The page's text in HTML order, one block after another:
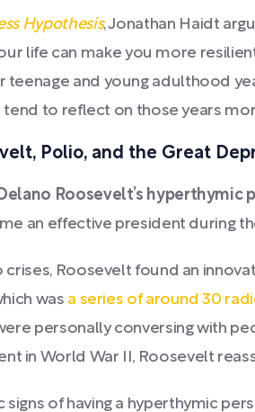
Hypothesis, Jonathan Haidt
life can make you more
teenage and young adulthood
to reflect on those years
Polio, and the Great
Roosevelt’s
an effective president during
Roosevelt found an
was a series of around 30
personally conversing with
in World War II, Roosevelt
of having a hyperthymic